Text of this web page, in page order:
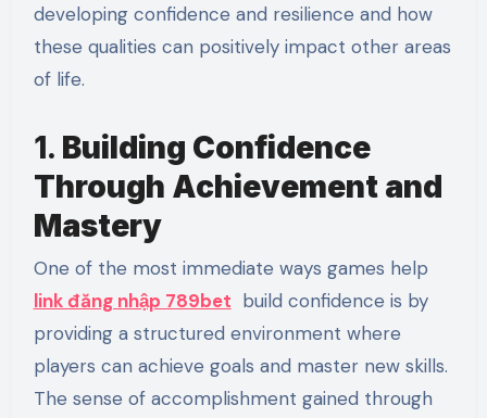
developing confidence and resilience and how
these qualities can positively impact other areas
of life.
1. Building Confidence
Through Achievement and
Mastery
One of the most immediate ways games help
link đăng nhập 789bet build confidence is by
providing a structured environment where
players can achieve goals and master new skills.
The sense of accomplishment gained through